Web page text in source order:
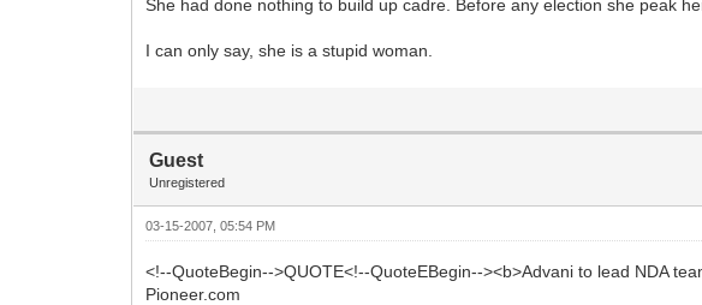
She had done nothing to build up cadre. Before any election she peak
I can only say, she is a stupid woman.
Guest
Unregistered
03-15-2007, 05:54 PM
<!--QuoteBegin-->QUOTE<!--QuoteEBegin--><b>Advani to lead NDA
Pioneer.com